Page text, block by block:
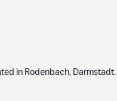
in Rodenbach Darmstadt